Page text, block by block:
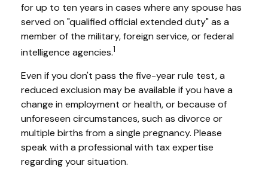
for up to ten years in cases where any spouse has
served on "qualified official extended duty" as a
member of the military, foreign service, or federal
intelligence agencies.1
Even if you don't pass the five-year rule test, a
reduced exclusion may be available if you have a
change in employment or health, or because of
unforeseen circumstances, such as divorce or
multiple births from a single pregnancy. Please
speak with a professional with tax expertise
regarding your situation.